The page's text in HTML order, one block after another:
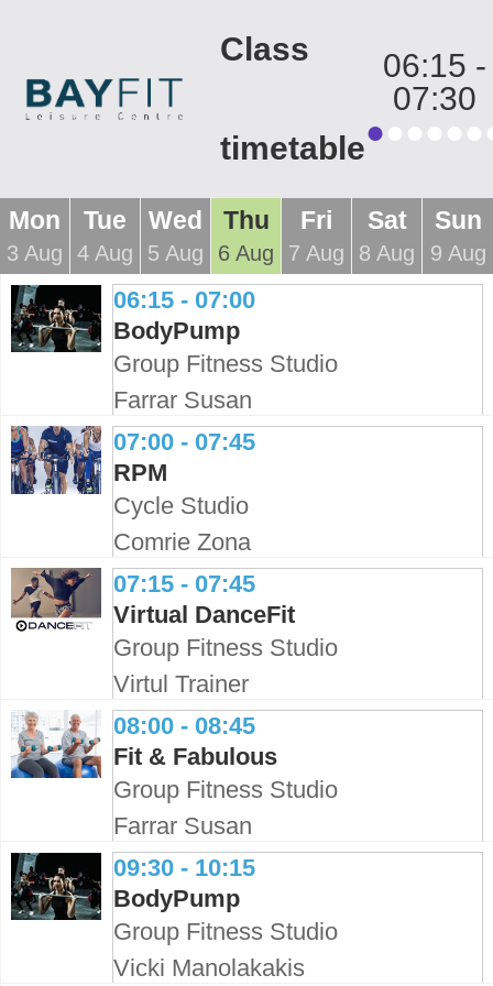
Class
timetable
06:15 -
07:30
Mon
3 Aug
Tue
4 Aug
Wed
5 Aug
Thu
6 Aug
Fri
7 Aug
Sat
8 Aug
Sun
9 Aug
06:15 - 07:00
BodyPump
Group Fitness Studio
Farrar Susan
07:00 - 07:45
RPM
Cycle Studio
Comrie Zona
07:15 - 07:45
Virtual DanceFit
Group Fitness Studio
Virtul Trainer
08:00 - 08:45
Fit & Fabulous
Group Fitness Studio
Farrar Susan
09:30 - 10:15
BodyPump
Group Fitness Studio
Vicki Manolakakis